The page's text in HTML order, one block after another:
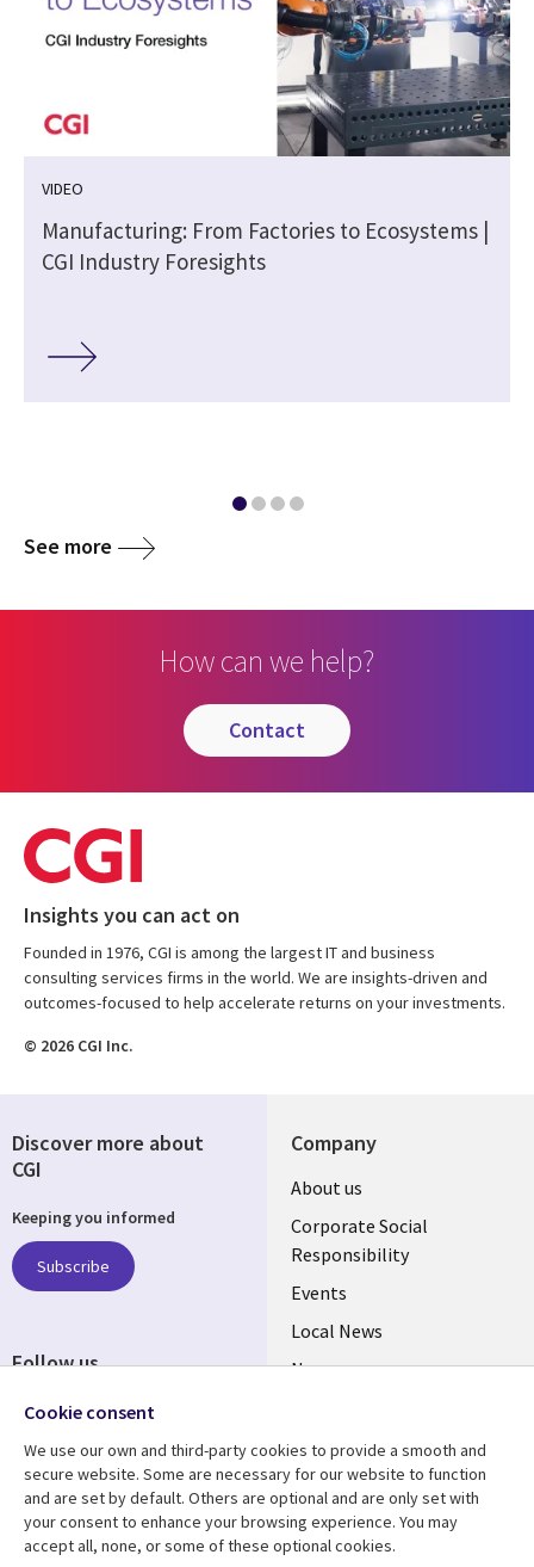
VIDEO
Manufacturing: From Factories to Ecosystems |
CGI Industry Foresights
See more
How can we help?
contact
Insights you can act on
Founded in 1976, CGI is among the largest IT and business
consulting services firms in the world. We are insights-driven and
outcomes-focused to help accelerate returns on your investments.
© 2026 CGI Inc.
Company
Useful
links
BELGIUM
About us
Corporate Social
Responsibility
Events
Local News
Newsroom
Resource center
Library
Articles
Support
Legal
Legal
Discover more about
CGI
Keeping you informed
Subscribe
Follow us
Social
BELGIUM
Cookie consent
We use our own and third-party cookies to provide a smooth and
secure website. Some are necessary for our website to function
and are set by default. Others are optional and are only set with
your consent to enhance your browsing experience. You may
accept all, none, or some of these optional cookies.